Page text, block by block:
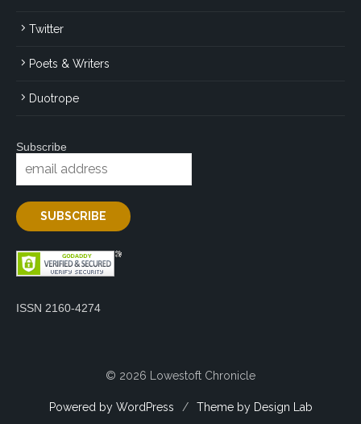
Twitter
Poets & Writers
Duotrope
Subscribe
ISSN 2160-4274
© 2026 Lowestoft Chronicle
Powered by WordPress / Theme by Design Lab